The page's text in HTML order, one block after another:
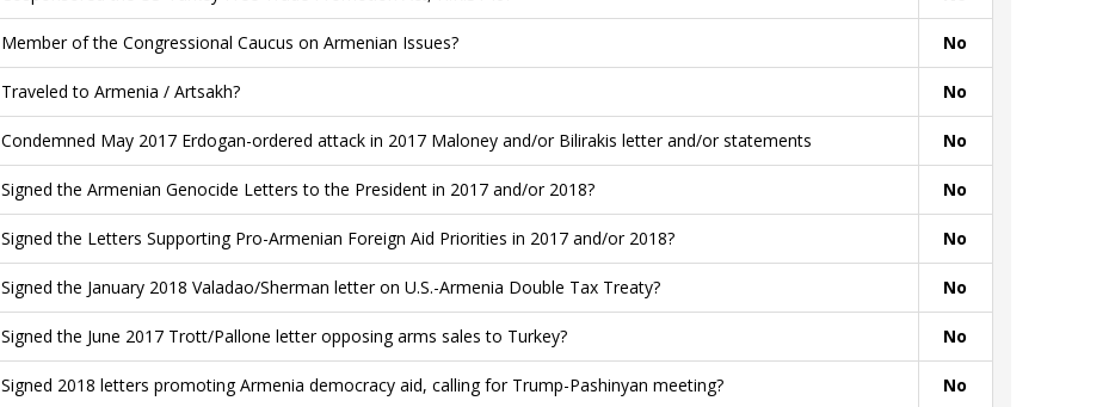
Member of the Congressional Caucus on Armenian Issues? No
Traveled to Armenia / Artsakh? No
Condemned May 2017 Erdogan-ordered attack in 2017 Maloney and/or Bilirakis letter and/or statements No
Signed the Armenian Genocide Letters to the President in 2017 and/or 2018? No
Signed the Letters Supporting Pro-Armenian Foreign Aid Priorities in 2017 and/or 2018? No
Signed the January 2018 Valadao/Sherman letter on U.S.-Armenia Double Tax Treaty? No
Signed the June 2017 Trott/Pallone letter opposing arms sales to Turkey? No
Signed 2018 letters promoting Armenia democracy aid, calling for Trump-Pashinyan meeting? No